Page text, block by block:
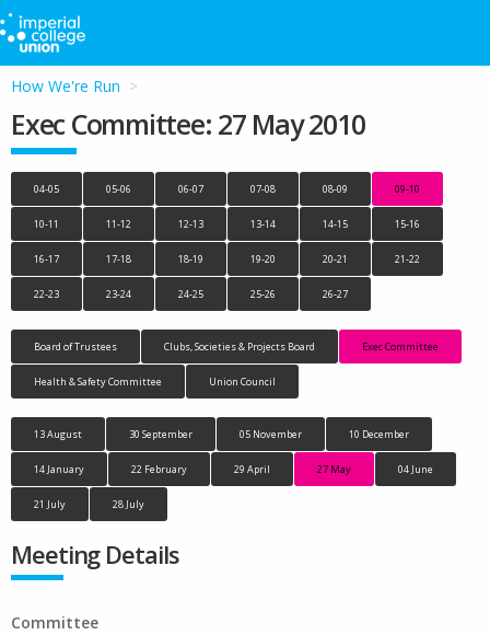
How We're Run
Exec Committee: 27 May 2010
04-05 05-06 06-07 07-08 08-09 09-10
10-11 11-12 12-13 13-14 14-15 15-16
16-17 17-18 18-19 19-20 20-21 21-22
22-23 23-24 24-25 25-26 26-27
Board of Trustees Clubs, Societies & Projects Board Exec Committee
Health & Safety Committee Union Council
13 August 30 September 05 November 10 December
14 January 22 February 29 April 27 May 04 June
21 July 28 July
Meeting Details
Committee